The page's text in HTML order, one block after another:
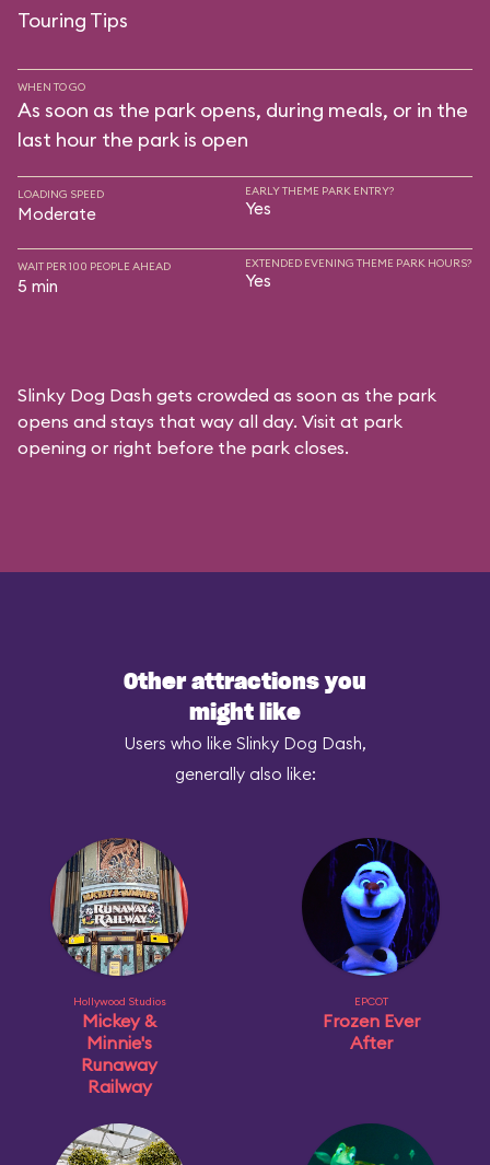
Touring Tips
WHEN TO GO
As soon as the park opens, during meals, or in the
last hour the park is open
LOADING SPEED
Moderate
EARLY THEME PARK ENTRY?
Yes
WAIT PER 100 PEOPLE AHEAD
5 min
EXTENDED EVENING THEME PARK HOURS?
Yes
Slinky Dog Dash gets crowded as soon as the park
opens and stays that way all day. Visit at park
opening or right before the park closes.
Other attractions you
might like
Users who like Slinky Dog Dash,
generally also like:
Hollywood Studios
Mickey &
Minnie's
Runaway
Railway
EPCOT
Frozen Ever
After